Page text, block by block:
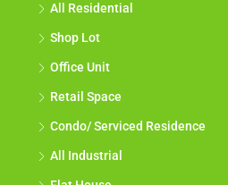
All Residential
Shop Lot
Office Unit
Retail Space
Condo/ Serviced Residence
All Industrial